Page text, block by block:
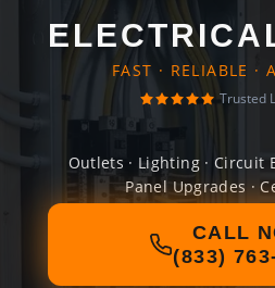
FAST · RELIABLE ·
Trusted
Outlets · Lighting · Circuit
Panel Upgrades ·
CALL
(833)